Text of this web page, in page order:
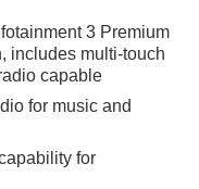
3 Premium
includes multi-touch
capable
for music and
for